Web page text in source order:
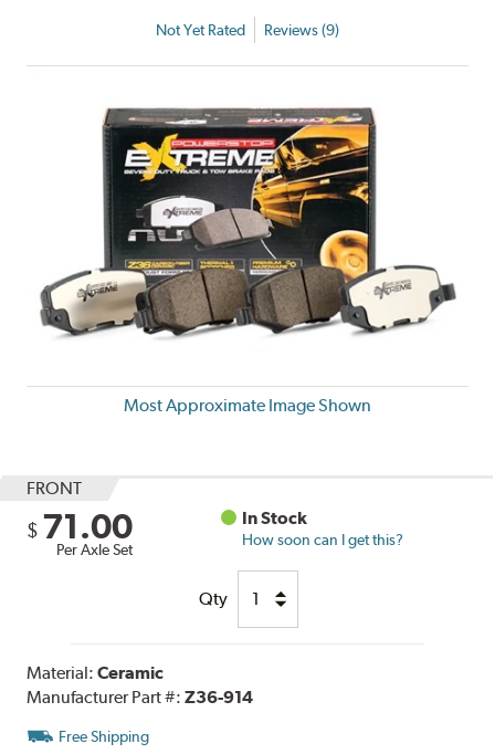
Not Yet Rated Reviews (9)
Most Approximate Image Shown
FRONT
$ 71.00
Per Axle Set
In Stock
How soon can I get this?
Qty
Material:Ceramic
Manufacturer Part #:Z36-914
Free Shipping